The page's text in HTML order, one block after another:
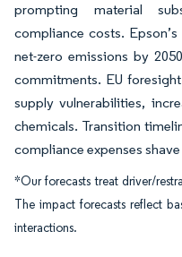
prompting material
compliance costs.
net-zero emissions by
commitments. EU
supply vulnerabilities,
chemicals. Transition
compliance expenses
*Our forecasts treat driver/
The impact forecasts reflect
interactions.